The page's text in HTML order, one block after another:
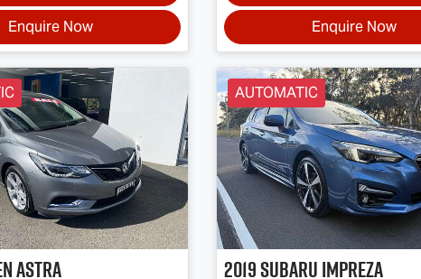
Enquire Now
Enquire Now
Astra
AUTOMATIC
2019SubaruImpreza